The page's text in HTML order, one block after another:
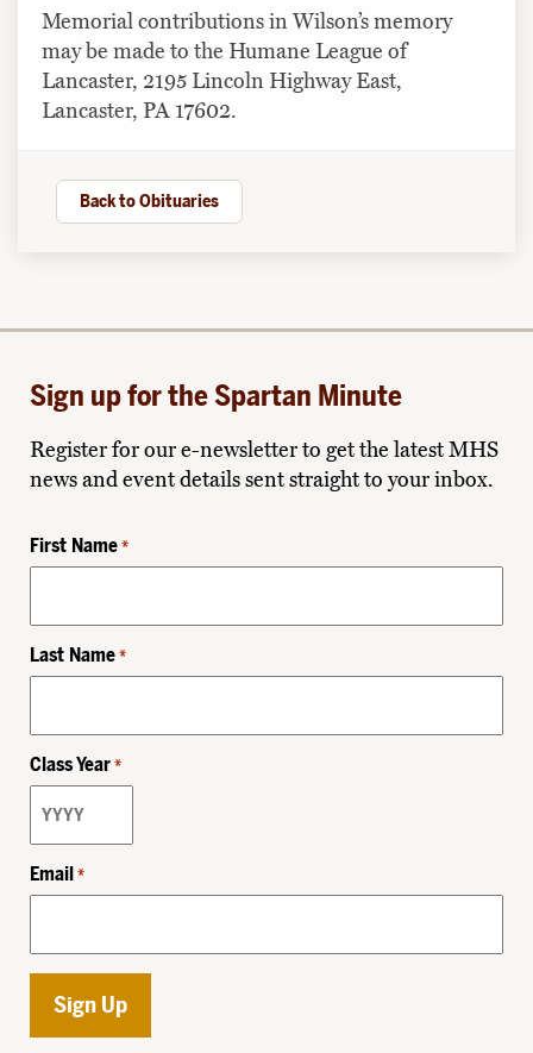
Memorial contributions in Wilson’s memory
may be made to the Humane League of
Lancaster, 2195 Lincoln Highway East,
Lancaster, PA 17602.
Back to Obituaries
Sign up for the Spartan Minute
Register for our e-newsletter to get the latest MHS
news and event details sent straight to your inbox.
First Name *
Last Name *
Class Year *
Email *